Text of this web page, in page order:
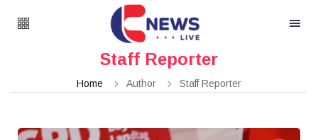
Staff Reporter
Home Author Staff Reporter